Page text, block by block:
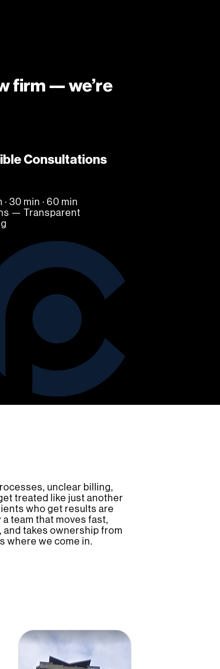
firm — we’re
Consultations
· 30 min · 60 min
— Transparent
unclear billing,
treated like just another
who get results are
team that moves fast,
takes ownership from
where we come in.